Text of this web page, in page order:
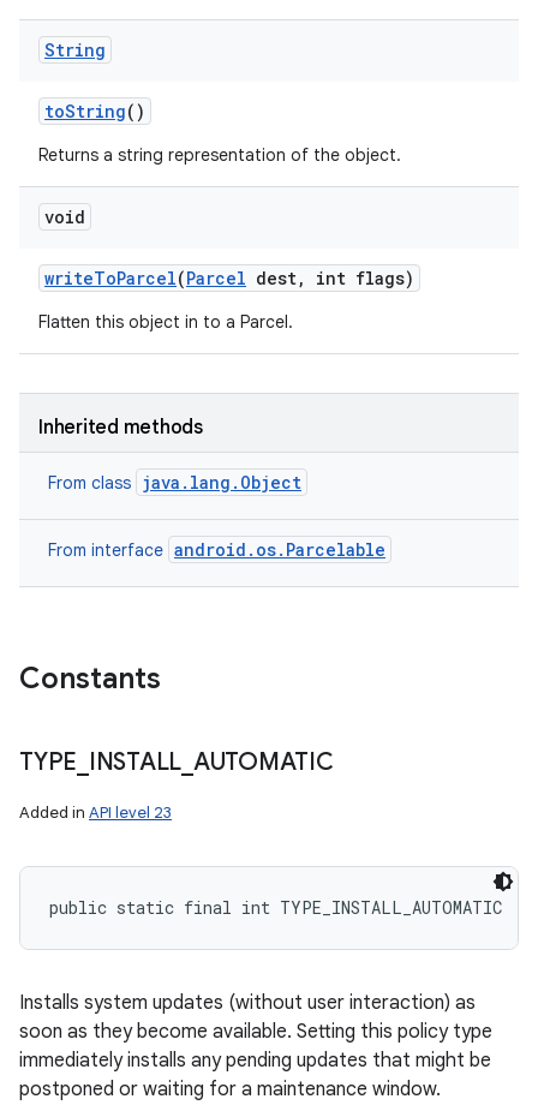
String
toString()
Returns a string representation of the object.
void
writeToParcel(Parcel dest, int flags)
Flatten this object in to a Parcel.
Inherited methods
From class java.lang.Object
From interface android.os.Parcelable
Constants
TYPE INSTALL AUTOMATIC
Added in API level 23
public static final int TYPE_INSTALL_AUTOMATIC
Installs system updates (without user interaction) as
soon as they become available. Setting this policy type
immediately installs any pending updates that might be
postponed or waiting for a maintenance window.